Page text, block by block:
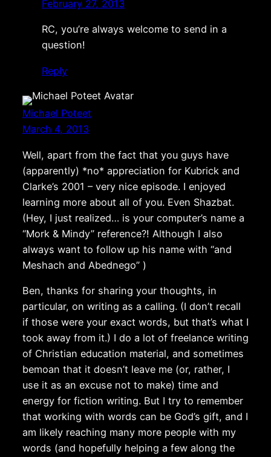
February 27, 2013
RC, you’re always welcome to send in a
question!
Reply
Michael Poteet
March 4, 2013
Well, apart from the fact that you guys have
(apparently) *no* appreciation for Kubrick and
Clarke’s 2001 – very nice episode. I enjoyed
learning more about all of you. Even Shazbat.
(Hey, I just realized… is your computer’s name a
“Mork & Mindy” reference?! Although I also
always want to follow up his name with “and
Meshach and Abednego” )
Ben, thanks for sharing your thoughts, in
particular, on writing as a calling. (I don’t recall
if those were your exact words, but that’s what I
took away from it.) I do a lot of freelance writing
of Christian education material, and sometimes
bemoan that it doesn’t leave me (or, rather, I
use it as an excuse not to make) time and
energy for fiction writing. But I try to remember
that working with words can be God’s gift, and I
am likely reaching many more people with my
words (and hopefully helping a few along the